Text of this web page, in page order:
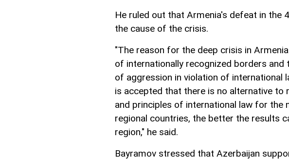
He ruled out that Armenia's defeat in the
the cause of the crisis.
"The reason for the deep crisis in
of internationally recognized borders
of aggression in violation of international
is accepted that there is no alternative to
and principles of international law for the
regional countries, the better the results
region," he said.
Bayramov stressed that Azerbaijan